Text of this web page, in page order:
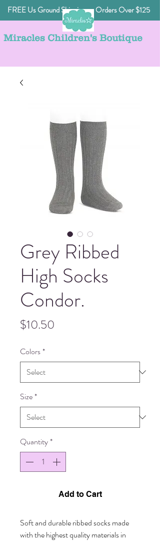
FREE Us Ground Shipping on Orders Over $125
Miracles Children's Boutique
Grey Ribbed
High Socks
Condor.
$10.50
Colors*
Size*
Quantity*
Add to Cart
Soft and durable ribbed socks made
with the highest quality materials in